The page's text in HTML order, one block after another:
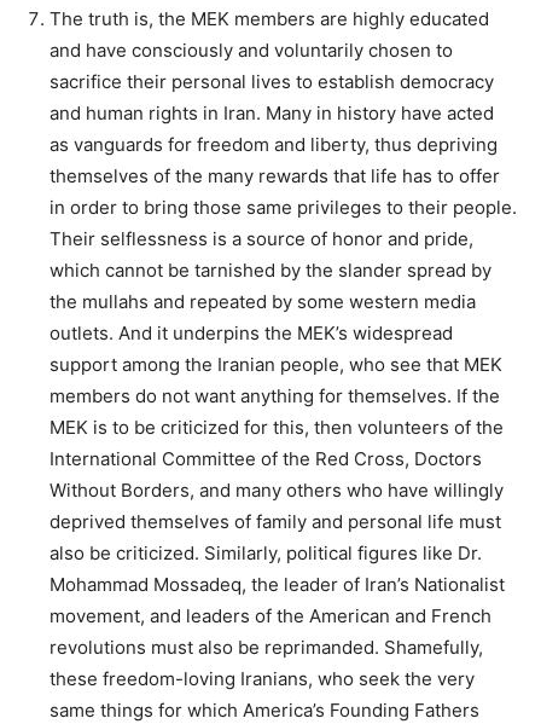
The truth is, the MEK members are highly educated
and have consciously and voluntarily chosen to
sacrifice their personal lives to establish democracy
and human rights in Iran. Many in history have acted
as vanguards for freedom and liberty, thus depriving
themselves of the many rewards that life has to offer
in order to bring those same privileges to their people.
Their selflessness is a source of honor and pride,
which cannot be tarnished by the slander spread by
the mullahs and repeated by some western media
outlets. And it underpins the MEK’s widespread
support among the Iranian people, who see that MEK
members do not want anything for themselves. If the
MEK is to be criticized for this, then volunteers of the
International Committee of the Red Cross, Doctors
Without Borders, and many others who have willingly
deprived themselves of family and personal life must
also be criticized. Similarly, political figures like Dr.
Mohammad Mossadeq, the leader of Iran’s Nationalist
movement, and leaders of the American and French
revolutions must also be reprimanded. Shamefully,
these freedom-loving Iranians, who seek the very
same things for which America’s Founding Fathers